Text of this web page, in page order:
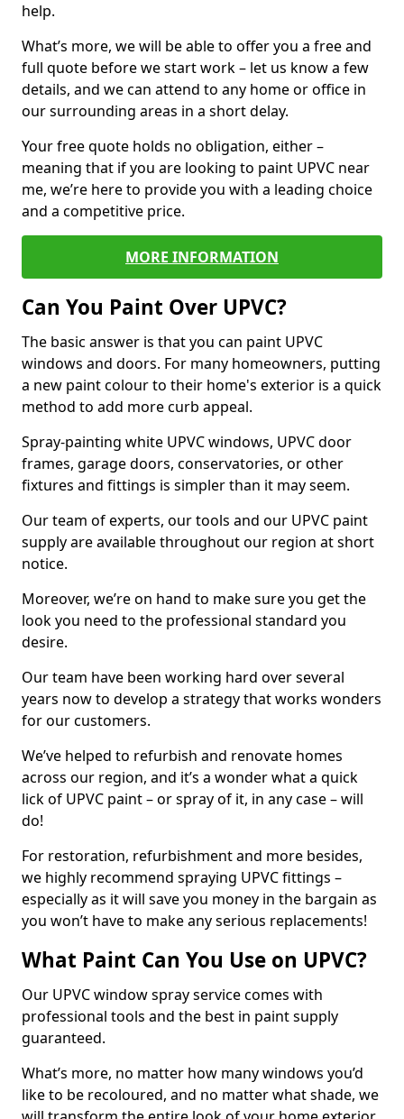
help.
What’s more, we will be able to offer you a free and
full quote before we start work – let us know a few
details, and we can attend to any home or office in
our surrounding areas in a short delay.
Your free quote holds no obligation, either –
meaning that if you are looking to paint UPVC near
me, we’re here to provide you with a leading choice
and a competitive price.
MORE INFORMATION
Can You Paint Over UPVC?
The basic answer is that you can paint UPVC
windows and doors. For many homeowners, putting
a new paint colour to their home's exterior is a quick
method to add more curb appeal.
Spray-painting white UPVC windows, UPVC door
frames, garage doors, conservatories, or other
fixtures and fittings is simpler than it may seem.
Our team of experts, our tools and our UPVC paint
supply are available throughout our region at short
notice.
Moreover, we’re on hand to make sure you get the
look you need to the professional standard you
desire.
Our team have been working hard over several
years now to develop a strategy that works wonders
for our customers.
We’ve helped to refurbish and renovate homes
across our region, and it’s a wonder what a quick
lick of UPVC paint – or spray of it, in any case – will
do!
For restoration, refurbishment and more besides,
we highly recommend spraying UPVC fittings –
especially as it will save you money in the bargain as
you won’t have to make any serious replacements!
What Paint Can You Use on UPVC?
Our UPVC window spray service comes with
professional tools and the best in paint supply
guaranteed.
What’s more, no matter how many windows you’d
like to be recoloured, and no matter what shade, we